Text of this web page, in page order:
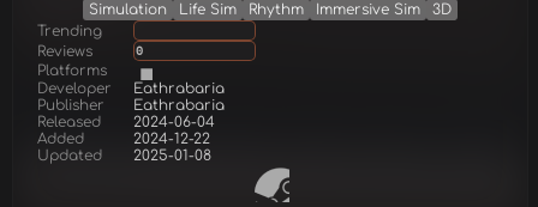
Simulation Life Sim Rhythm Immersive Sim
3D
Trending
Reviews
0
Platforms
Developer
Eathrabaria
Publisher
Eathrabaria
Released
2024-06-04
Added
2024-12-22
Updated
2025-01-08